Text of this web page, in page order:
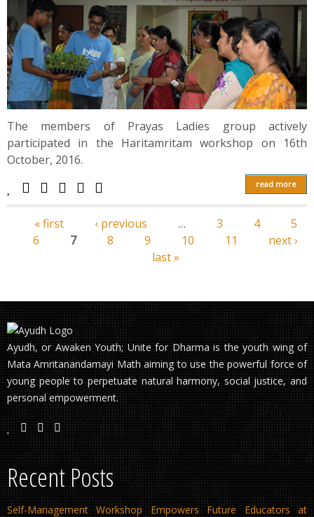
The members of Prayas Ladies group actively
participated in the Haritamritam workshop on 16th
October, 2016.
read more
Pages
« first ‹ previous … 3 4
5
6
7 8 9 10 11
next ›
last »
Ayudh, or Awaken Youth; Unite for Dharma is the youth wing of
Mata Amritanandamayi Math aiming to use the powerful force of
young people to perpetuate natural harmony, social justice, and
personal empowerment.
Recent Posts
Self-Management Workshop Empowers Future Educators at